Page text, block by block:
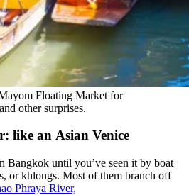
Floating Market for
other surprises.
like an Asian Venice
Bangkok until you’ve seen it by boat
or khlongs. Most of them branch off
Phraya River,